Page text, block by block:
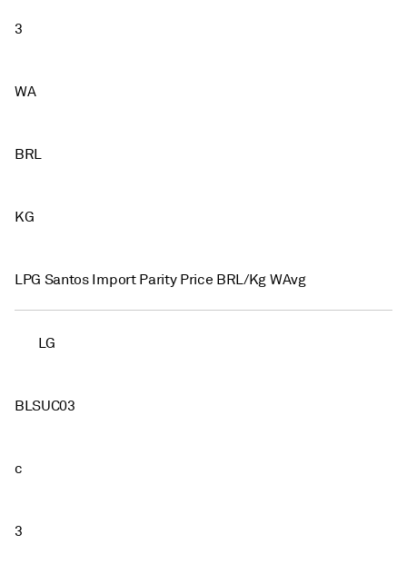
3
WA
BRL
KG
LPG Santos Import Parity Price BRL/Kg WAvg
LG
BLSUC03
c
3